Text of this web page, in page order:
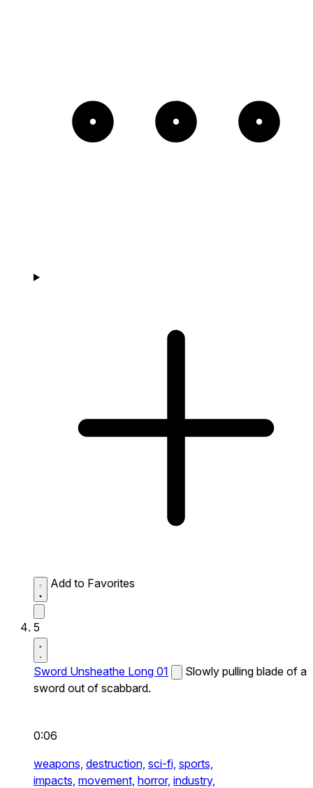
Add to Favorites
5
Sword Unsheathe Long 01
Slowly pulling blade of a
sword out of scabbard.
0:06
weapons, destruction, sci-fi, sports,
impacts, movement, horror, industry,